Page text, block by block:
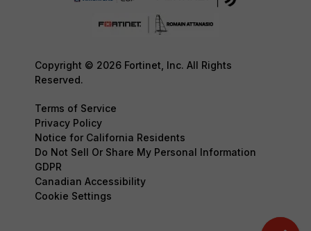
Copyright © 2026 Fortinet, Inc. All Rights
Reserved.
Terms of Service
Privacy Policy
Notice for California Residents
Do Not Sell Or Share My Personal Information
GDPR
Canadian Accessibility
Cookie Settings